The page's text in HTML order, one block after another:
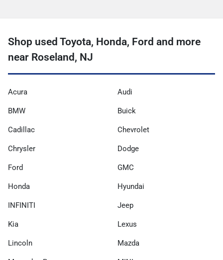
Shop used Toyota, Honda, Ford and more
near Roseland, NJ
Acura Audi
BMW Buick
Cadillac Chevrolet
Chrysler Dodge
Ford GMC
Honda Hyundai
INFINITI Jeep
Kia Lexus
Lincoln Mazda